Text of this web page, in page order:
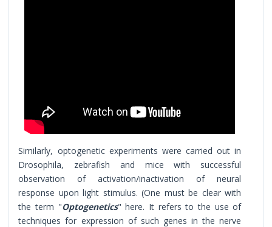
Similarly, optogenetic experiments were carried out in
Drosophila, zebrafish and mice with successful
observation of activation/inactivation of neural
response upon light stimulus. (One must be clear with
the term "Optogenetics" here. It refers to the use of
techniques for expression of such genes in the nerve